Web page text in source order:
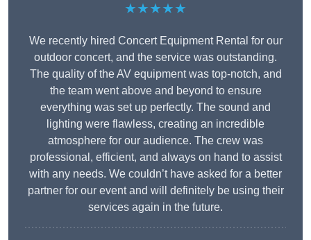
★★★★★
We recently hired Concert Equipment Rental for our
outdoor concert, and the service was outstanding.
The quality of the AV equipment was top-notch, and
the team went above and beyond to ensure
everything was set up perfectly. The sound and
lighting were flawless, creating an incredible
atmosphere for our audience. The crew was
professional, efficient, and always on hand to assist
with any needs. We couldn’t have asked for a better
partner for our event and will definitely be using their
services again in the future.